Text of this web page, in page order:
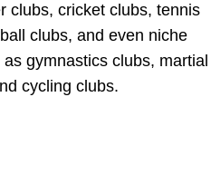
clubs, cricket clubs, tennis
clubs, and even niche
gymnastics clubs, martial
cycling clubs.